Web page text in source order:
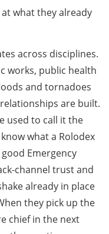
what they already
across disciplines.
works, public health
and tornadoes
are built.
used to call it the
what a Rolodex
Emergency
channel trust and
already in place
they pick up the
chief in the next